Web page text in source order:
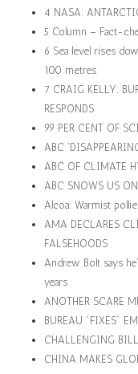
4 NASA:
5 Column – Fact-
6 Sea level rises
100 metres
7 CRAIG KELLY:
RESPONDS
99 PER CENT OF
ABC
ABC OF CLIMATE
ABC SNOWS US
Alcoa: Warmist
AMA DECLARES
FALSEHOODS
Andrew Bolt says
years
ANOTHER SCARE
BUREAU "FIXES"
CHALLENGING
CHINA MAKES